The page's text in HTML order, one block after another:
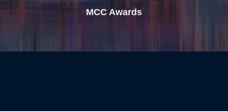
MCC Awards